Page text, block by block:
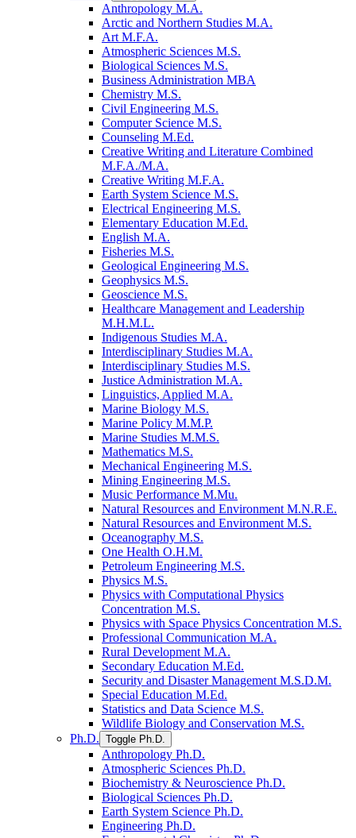
Anthropology M.A.
Arctic and Northern Studies M.A.
Art M.F.A.
Atmospheric Sciences M.S.
Biological Sciences M.S.
Business Administration MBA
Chemistry M.S.
Civil Engineering M.S.
Computer Science M.S.
Counseling M.Ed.
Creative Writing and Literature Combined
M.F.A./​M.A.
Creative Writing M.F.A.
Earth System Science M.S.
Electrical Engineering M.S.
Elementary Education M.Ed.
English M.A.
Fisheries M.S.
Geological Engineering M.S.
Geophysics M.S.
Geoscience M.S.
Healthcare Management and Leadership
M.H.M.L.
Indigenous Studies M.A.
Interdisciplinary Studies M.A.
Interdisciplinary Studies M.S.
Justice Administration M.A.
Linguistics, Applied M.A.
Marine Biology M.S.
Marine Policy M.M.P.
Marine Studies M.M.S.
Mathematics M.S.
Mechanical Engineering M.S.
Mining Engineering M.S.
Music Performance M.Mu.
Natural Resources and Environment M.N.R.E.
Natural Resources and Environment M.S.
Oceanography M.S.
One Health O.H.M.
Petroleum Engineering M.S.
Physics M.S.
Physics with Computational Physics
Concentration M.S.
Physics with Space Physics Concentration M.S.
Professional Communication M.A.
Rural Development M.A.
Secondary Education M.Ed.
Security and Disaster Management M.S.D.M.
Special Education M.Ed.
Statistics and Data Science M.S.
Wildlife Biology and Conservation M.S.
Ph.D. Toggle Ph.D.
Anthropology Ph.D.
Atmospheric Sciences Ph.D.
Biochemistry &​ Neuroscience Ph.D.
Biological Sciences Ph.D.
Earth System Science Ph.D.
Engineering Ph.D.